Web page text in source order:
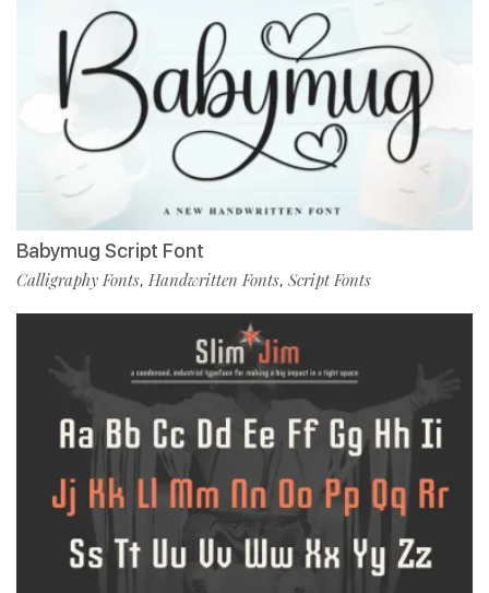
Babymug Script Font
Calligraphy Fonts, Handwritten Fonts, Script Fonts